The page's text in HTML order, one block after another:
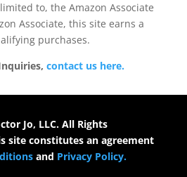
to, the Amazon Associate
Associate, this site earns a
purchases.
contact us here.
Jo, LLC. All Rights
site constitutes an agreement
and Privacy Policy.